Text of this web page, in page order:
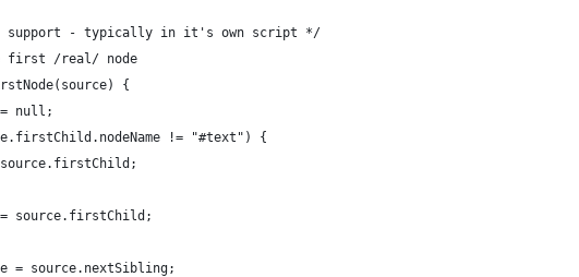
support - typically in it's own script */
first /real/ node
{
null;
!= "#text") {
source.firstChild;
= source.nextSibling;